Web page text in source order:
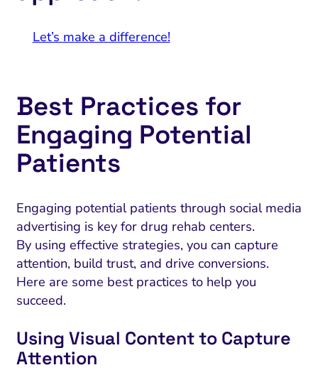
Let’s make a difference!
Best Practices for
Engaging Potential
Patients
Engaging potential patients through social media
advertising is key for drug rehab centers.
By using effective strategies, you can capture
attention, build trust, and drive conversions.
Here are some best practices to help you
succeed.
Using Visual Content to Capture
Attention